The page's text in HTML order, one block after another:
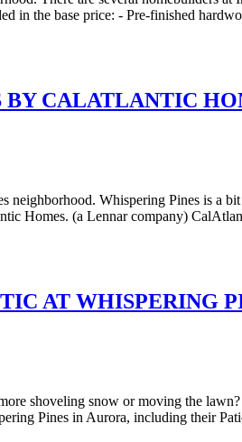
in the base price: - Pre-finished
BY CALATLANTIC
Whispering Pines is a
Homes. (a Lennar company)
AT WHISPERING
shoveling snow or moving the
Pines in Aurora, including their